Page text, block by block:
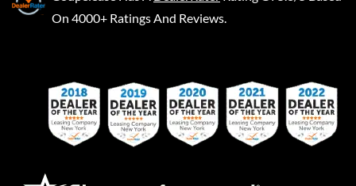
On 4000+ Ratings And Reviews.